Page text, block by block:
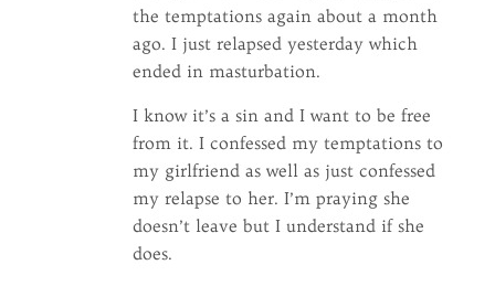
the temptations again about a month
ago. I just relapsed yesterday which
ended in masturbation.
I know it’s a sin and I want to be free
from it. I confessed my temptations to
my girlfriend as well as just confessed
my relapse to her. I’m praying she
doesn’t leave but I understand if she
does.